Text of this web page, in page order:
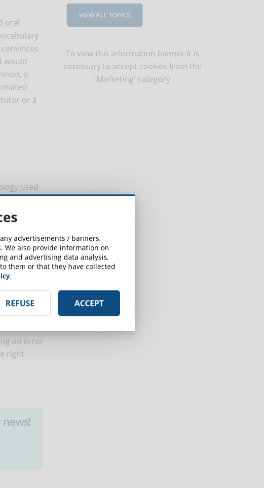
oral
would
it
or a
used
in terms
any
think
of
or
on error
right
VIEW ALL TOPICS
To view this information banner it is
necessary to accept cookies from the
'Marketing' category
advertisements / banners,
We also provide information on
and advertising data analysis,
them or that they have collected
.
REFUSE ACCEPT